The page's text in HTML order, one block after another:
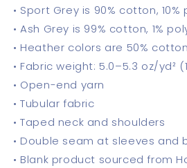
• Sport Grey is 90% cotton,
• Ash Grey is 99% cotton, 1%
• Heather colors are 50%
• Fabric weight: 5.0–5.3 oz/yd²
• Open-end yarn
• Tubular fabric
• Taped neck and shoulders
• Double seam at sleeves and
• Blank product sourced from